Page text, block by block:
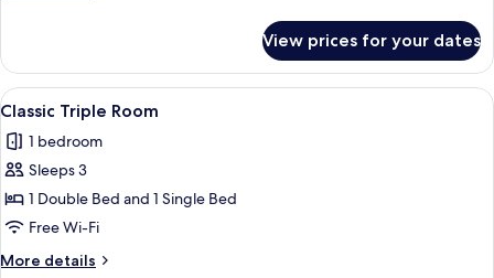
Triple
Room
View prices for your dates
View
all
photos
for
Classic
Triple
Room
A small, clean room with two single
1
Classic Triple Room
1 bedroom
Sleeps 3
1 Double Bed and 1 Single Bed
Free Wi-Fi
More details
More